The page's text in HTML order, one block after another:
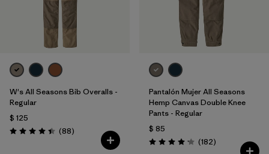
W's All Seasons Bib Overalls -
Regular
$ 125
Valoración: 4.4 / 5
(88Comentarios
)
Pantalón Mujer All Seasons
Hemp Canvas Double Knee
Pants - Regular
$ 85
Valoración: 4.2 / 5
(182Comentarios
)